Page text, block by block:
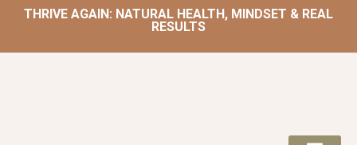
THRIVE AGAIN: NATURAL HEALTH, MINDSET & REAL
RESULTS